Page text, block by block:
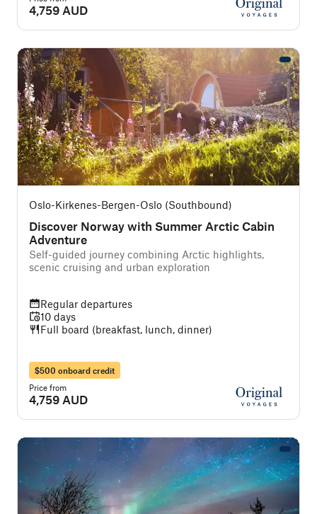
4,759 AUD
Oslo-Kirkenes-Bergen-Oslo (Southbound)
Discover Norway with Summer Arctic Cabin
Adventure
Self-guided journey combining Arctic highlights,
scenic cruising and urban exploration
Regular departures
10 days
Full board (breakfast, lunch, dinner)
$500 onboard credit
Price from
4,759 AUD